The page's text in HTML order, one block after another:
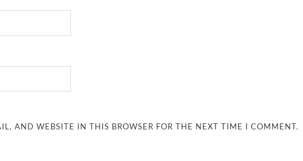
AND WEBSITE IN THIS BROWSER FOR THE NEXT TIME I COMMENT.